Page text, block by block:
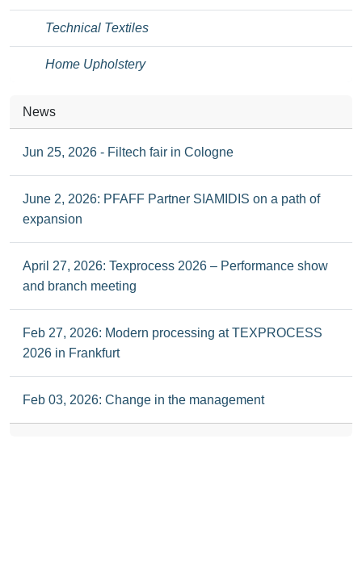
Technical Textiles
Home Upholstery
News
Jun 25, 2026 - Filtech fair in Cologne
June 2, 2026: PFAFF Partner SIAMIDIS on a path of
expansion
April 27, 2026: Texprocess 2026 – Performance show
and branch meeting
Feb 27, 2026: Modern processing at TEXPROCESS
2026 in Frankfurt
Feb 03, 2026: Change in the management